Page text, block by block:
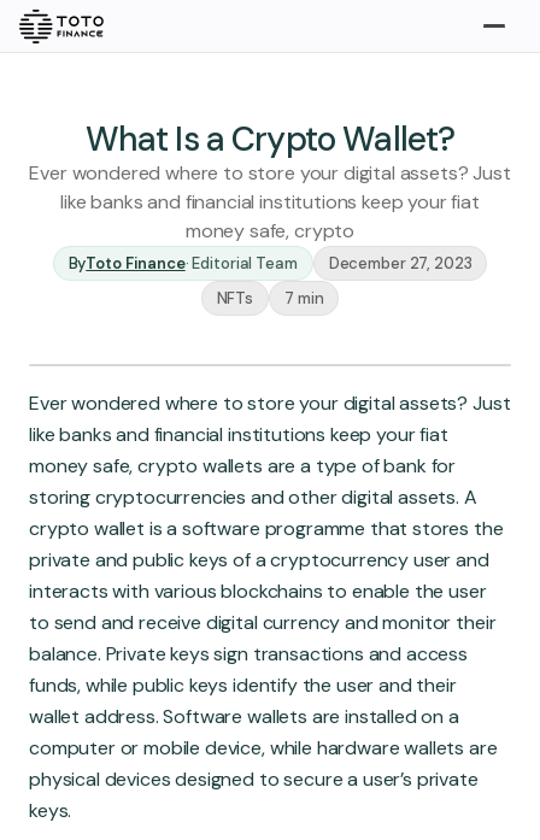
Insights
Overview
Stories
Articles
Global Market
What Is a Crypto Wallet?
Ever wondered where to store your digital assets? Just
like banks and financial institutions keep your fiat
money safe, crypto
ByToto Finance·Editorial Team
December 27, 2023
NFTs
7 min
Ever wondered where to store your digital assets? Just
like banks and financial institutions keep your fiat
money safe, crypto wallets are a type of bank for
storing cryptocurrencies and other digital assets. A
crypto wallet is a software programme that stores the
private and public keys of a cryptocurrency user and
interacts with various blockchains to enable the user
to send and receive digital currency and monitor their
balance. Private keys sign transactions and access
funds, while public keys identify the user and their
wallet address. Software wallets are installed on a
computer or mobile device, while hardware wallets are
physical devices designed to secure a user’s private
keys.